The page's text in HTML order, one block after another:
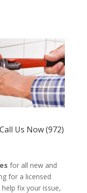
Us Now (972)
for all new and
for a licensed
fix your issue,